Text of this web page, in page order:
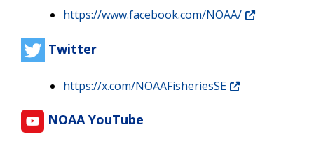
https://www.facebook.com/NOAA/
Twitter
https://x.com/NOAAFisheriesSE
NOAA YouTube